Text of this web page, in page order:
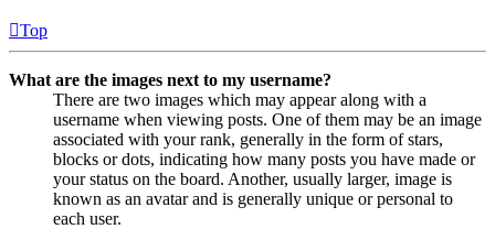
Top
What are the images next to my username?
There are two images which may appear along with a
username when viewing posts. One of them may be an image
associated with your rank, generally in the form of stars,
blocks or dots, indicating how many posts you have made or
your status on the board. Another, usually larger, image is
known as an avatar and is generally unique or personal to
each user.